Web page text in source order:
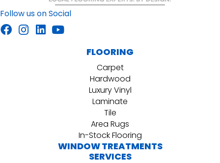
Follow us on Social
FLOORING
Carpet
Hardwood
Luxury Vinyl
Laminate
Tile
Area Rugs
In-Stock Flooring
WINDOW TREATMENTS
SERVICES